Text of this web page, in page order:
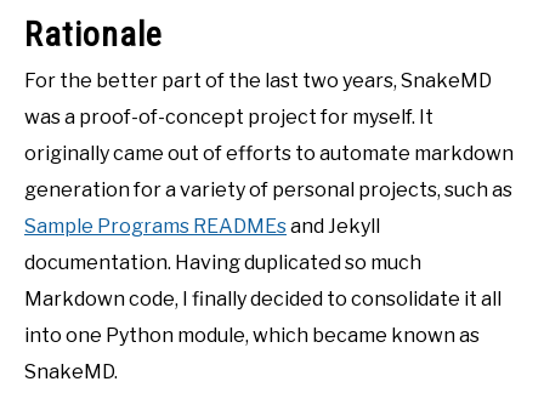
Rationale
For the better part of the last two years, SnakeMD
was a proof-of-concept project for myself. It
originally came out of efforts to automate markdown
generation for a variety of personal projects, such as
Sample Programs READMEsand Jekyll
documentation. Having duplicated so much
Markdown code, I finally decided to consolidate it all
into one Python module, which became known as
SnakeMD.